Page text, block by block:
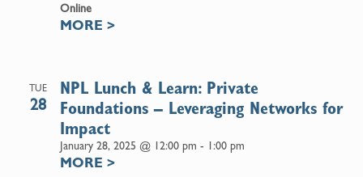
Online
MORE >
TUE
28
January 28, 2025 @ 12:00 pm - 1:00 pm
NPL Lunch & Learn: Private
Foundations – Leveraging Networks for
Impact
MORE >